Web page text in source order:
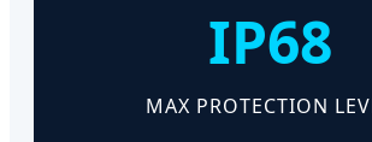
IP68
MAX PROTECTION